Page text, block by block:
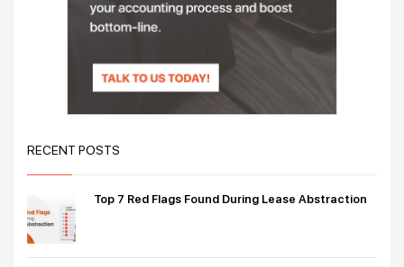
RECENT POSTS
Top 7 Red Flags Found During Lease Abstraction